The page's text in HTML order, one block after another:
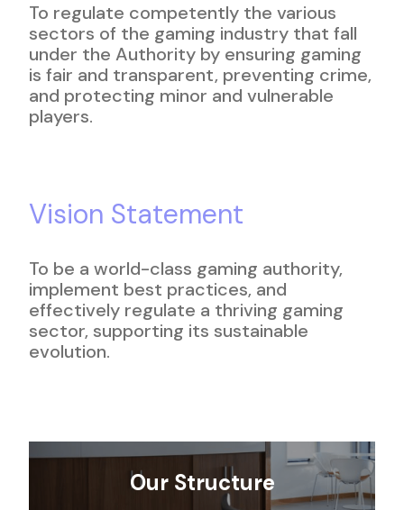
To regulate competently the various
sectors of the gaming industry that fall
under the Authority by ensuring gaming
is fair and transparent, preventing crime,
and protecting minor and vulnerable
players.
Vision Statement
To be a world-class gaming authority,
implement best practices, and
effectively regulate a thriving gaming
sector, supporting its sustainable
evolution.
Our Structure